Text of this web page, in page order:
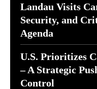
Landau Visits
Security, and
Agenda
U.S. Prioritizes
– A Strategic
Control